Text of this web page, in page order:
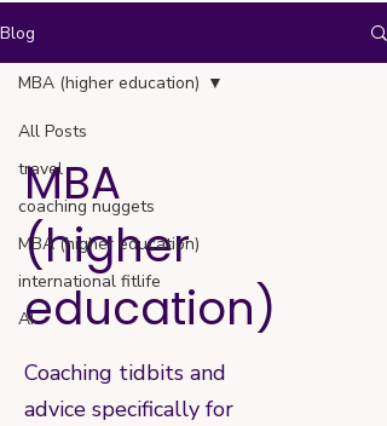
Blog
All Posts
travel
coaching nuggets
MBA (higher education)
international fitlife
AI
MBA (higher education)
MBA
(higher
education)
Coaching tidbits and
advice specifically for